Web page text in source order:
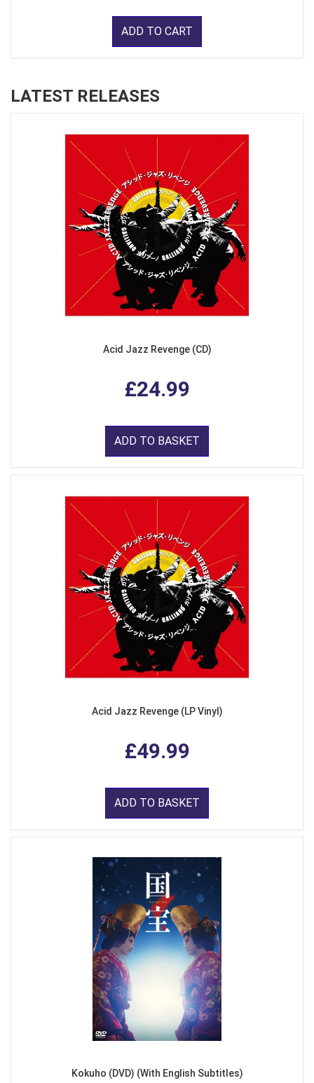
ADD TO CART
LATEST RELEASES
Acid Jazz Revenge (CD)
£24.99
ADD TO BASKET
Acid Jazz Revenge (LP Vinyl)
£49.99
ADD TO BASKET
Kokuho (DVD) (With English Subtitles)